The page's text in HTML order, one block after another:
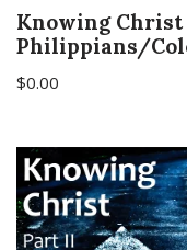
Knowing Christ
Philippians/
$0.00